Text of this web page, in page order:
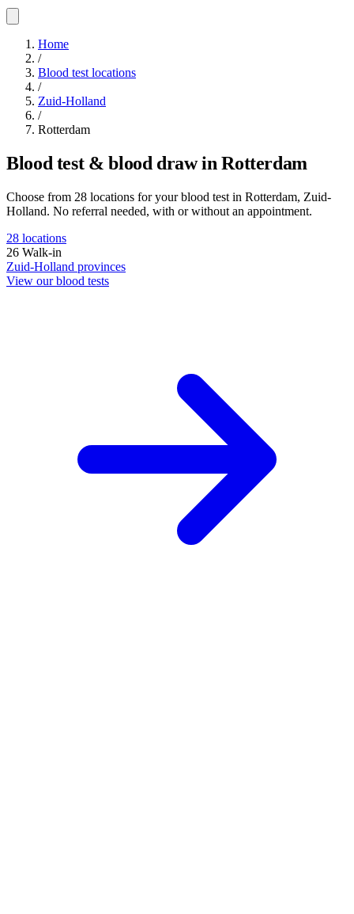
Home
/
Blood test locations
/
Zuid-Holland
/
Rotterdam
Blood test & blood draw in Rotterdam
Choose from 28 locations for your blood test in Rotterdam, Zuid-
Holland. No referral needed, with or without an appointment.
28 locations
26 Walk-in
Zuid-Holland provinces
View our blood tests